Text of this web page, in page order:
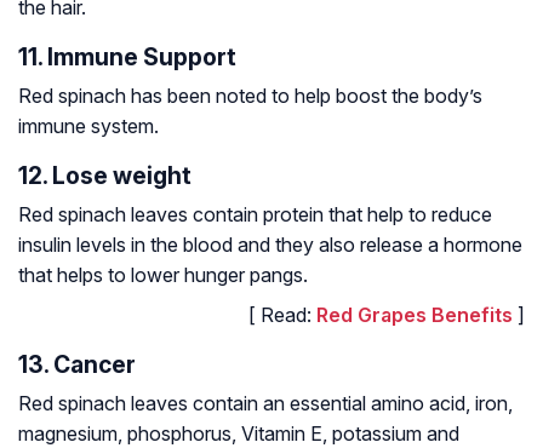
the hair.
11. Immune Support
Red spinach has been noted to help boost the body’s
immune system.
12. Lose weight
Red spinach leaves contain protein that help to reduce
insulin levels in the blood and they also release a hormone
that helps to lower hunger pangs.
[ Read: Red Grapes Benefits ]
13. Cancer
Red spinach leaves contain an essential amino acid, iron,
magnesium, phosphorus, Vitamin E, potassium and